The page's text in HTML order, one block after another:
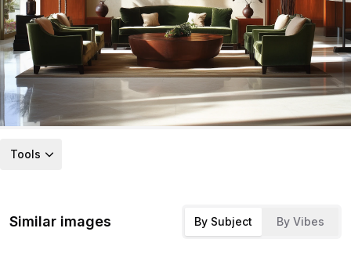
Tools
Similar images By Subject By Vibes